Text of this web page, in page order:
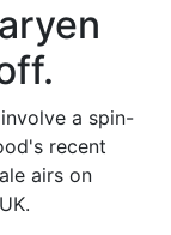
a spin-
recent
airs on